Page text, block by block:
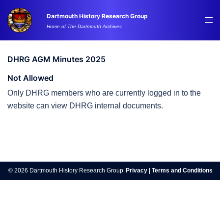
content
Dartmouth History Research Group
Home of The Dartmouth Archives
DHRG AGM Minutes 2025
Not Allowed
Only DHRG members who are currently logged in to the
website can view DHRG internal documents.
navigation
© 2026 Dartmouth History Research Group. Privacy Terms and Conditions